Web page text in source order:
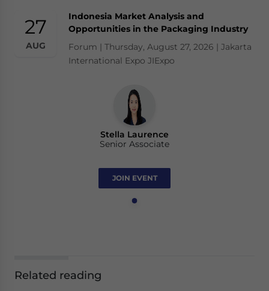
27
AUG
Indonesia Market Analysis and
Opportunities in the Packaging Industry
Forum | Thursday, August 27, 2026 | Jakarta
International Expo JIExpo
Stella Laurence
Senior Associate
JOIN EVENT
Related reading